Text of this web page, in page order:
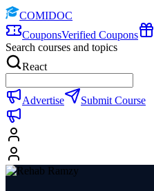
COMIDOC
CouponsVerified Coupons
Search courses and topics
React
Advertise Submit Course